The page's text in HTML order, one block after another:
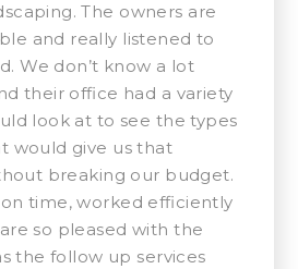
The owners are
and really listened to
We don’t know a lot
their office had a variety
look at to see the types
would give us that
breaking our budget.
time, worked efficiently
so pleased with the
the follow up services